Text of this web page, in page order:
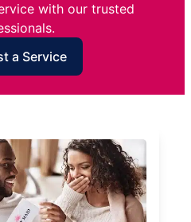
with our trusted
a Service